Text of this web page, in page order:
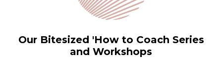
Our Bitesized 'How to Coach Series
and Workshops